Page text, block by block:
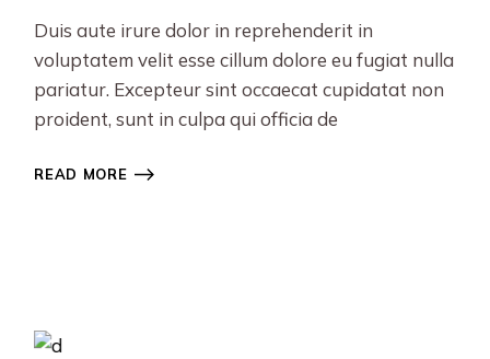
Duis aute irure dolor in reprehenderit in
voluptatem velit esse cillum dolore eu fugiat nulla
pariatur. Excepteur sint occaecat cupidatat non
proident, sunt in culpa qui officia de
READ MORE